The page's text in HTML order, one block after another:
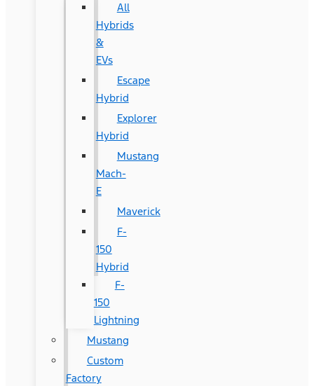
All
Hybrids
&
EVs
Escape
Hybrid
Explorer
Hybrid
Mustang
Mach-
E
Maverick
F-
150
Hybrid
F-
150
Lightning
Mustang
Custom
Factory